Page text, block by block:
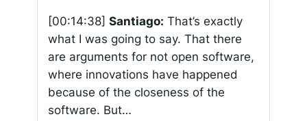
[00:14:38] Santiago: That’s exactly
what I was going to say. That there
are arguments for not open software,
where innovations have happened
because of the closeness of the
software. But…